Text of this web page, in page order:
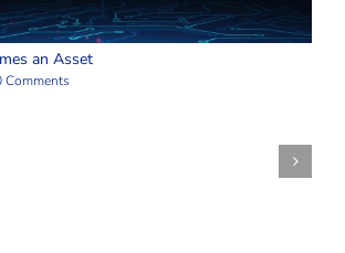
an Asset
Comments